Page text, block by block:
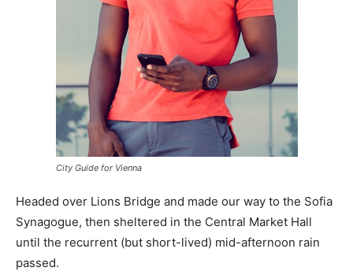
City Guide for Vienna
Headed over Lions Bridge and made our way to the Sofia
Synagogue, then sheltered in the Central Market Hall
until the recurrent (but short-lived) mid-afternoon rain
passed.